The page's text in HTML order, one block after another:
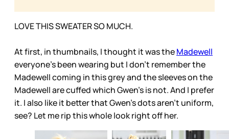
LOVE THIS SWEATER SO MUCH.
At first, in thumbnails, I thought it was theMadewell
everyone’s been wearing but I don’t remember the
Madewell coming in this grey and the sleeves on the
Madewell are cuffed which Gwen’s is not. And I prefer
it. I also like it better that Gwen’s dots aren’t uniform,
see? Let me rip this whole look right off her.